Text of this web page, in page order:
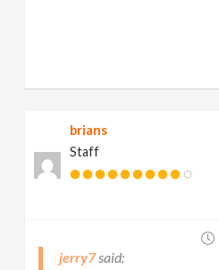
brians
Staff
jerry7